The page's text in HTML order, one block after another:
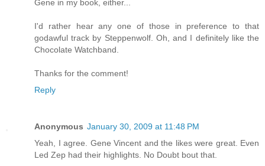
Gene in my book, either...
I'd rather hear any one of those in preference to that
godawful track by Steppenwolf. Oh, and I definitely like the
Chocolate Watchband.
Thanks for the comment!
Reply
Anonymous January 30, 2009 at 11:48 PM
Yeah, I agree. Gene Vincent and the likes were great. Even
Led Zep had their highlights. No Doubt bout that.